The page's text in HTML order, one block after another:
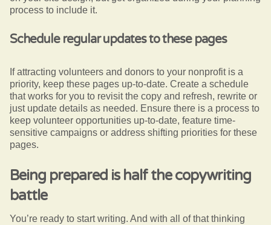
process to include it.
Schedule regular updates to these pages
If attracting volunteers and donors to your nonprofit is a
priority, keep these pages up-to-date. Create a schedule
that works for you to revisit the copy and refresh, rewrite or
just update details as needed. Ensure there is a process to
keep volunteer opportunities up-to-date, feature time-
sensitive campaigns or address shifting priorities for these
pages.
Being prepared is half the copywriting
battle
You’re ready to start writing. And with all of that thinking